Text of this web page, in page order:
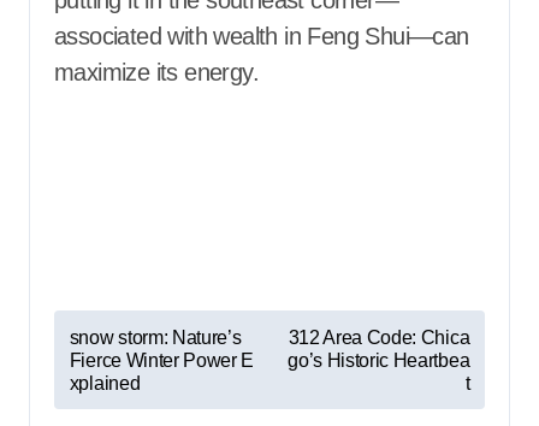
associated with wealth in Feng Shui—can
maximize its energy.
P
o
s
snow storm: Nature’s
Fierce Winter Power E
xplained
312 Area Code: Chica
go’s Historic Heartbea
t